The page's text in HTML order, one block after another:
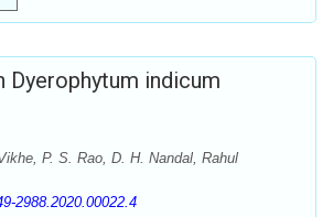
Dyerophytum indicum
P. S. Rao, D. H. Nandal, Rahul
2988.2020.00022.4